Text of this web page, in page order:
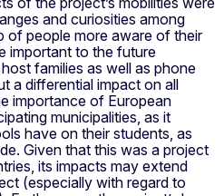
and curiosities among
of people more aware of their
important to the future
families as well as phone
a differential impact on all
importance of European
municipalities, as it
have on their students, as
Given that this was a project
its impacts may extend
(especially with regard to